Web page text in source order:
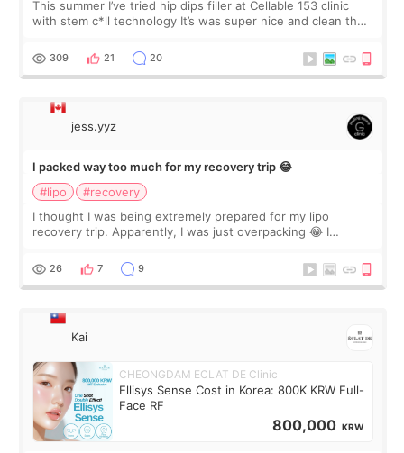
This summer I’ve tried hip dips filler at Cellable 153 clinic
with stem c*ll technology It’s was super nice and clean the
explain what I wan
309 21 20
jess.yyz
I packed way too much for my recovery trip 😂
#lipo
#recovery
I thought I was being extremely prepared for my lipo
recovery trip. Apparently, I was just overpacking 😂 I
supplements I never touched, and enoug
26 7 9
Kai
CHEONGDAM ECLAT DE Clinic
Ellisys Sense Cost in Korea: 800K KRW Full-
Face RF
800,000 KRW